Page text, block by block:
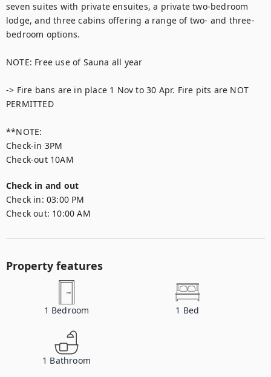
seven suites with private ensuites, a private two-bedroom
lodge, and three cabins offering a range of two- and three-
bedroom options.
NOTE: Free use of Sauna all year
-> Fire bans are in place 1 Nov to 30 Apr. Fire pits are NOT
PERMITTED
**NOTE:
Check-in 3PM
Check-out 10AM
Check in and out
Check in: 03:00 PM
Check out: 10:00 AM
Property features
1 Bedroom 1 Bed
1 Bathroom